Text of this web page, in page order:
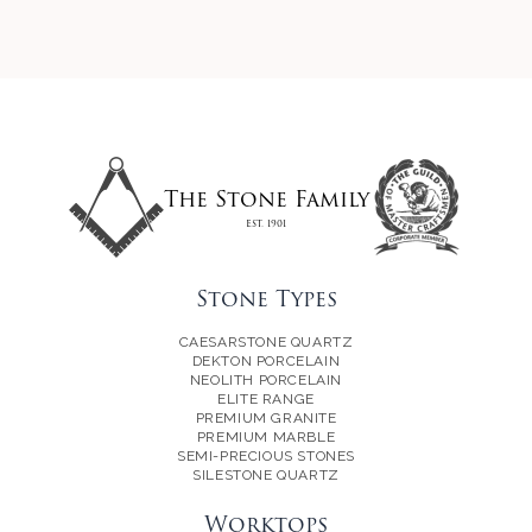
The Stone Family
Est. 1901
Stone Types
CAESARSTONE QUARTZ
DEKTON PORCELAIN
NEOLITH PORCELAIN
ELITE RANGE
PREMIUM GRANITE
PREMIUM MARBLE
SEMI-PRECIOUS STONES
SILESTONE QUARTZ
Worktops